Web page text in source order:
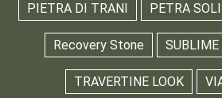
PIETRA DI TRANI PETRA
Recovery Stone SUBLIME
TRAVERTINE LOOK